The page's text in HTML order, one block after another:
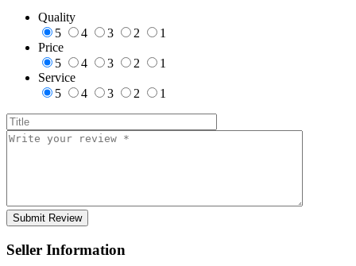
Quality
5
4 3 2
1
Price
5
4 3 2
1
Service
5
4 3 2 1
Seller Information